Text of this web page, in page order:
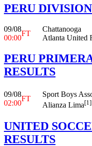
PERU
09/08
00:00
FT
Chattanooga
Atlanta United
PERU
RESULTS
09/08
02:00
FT
Sport Boys
Alianza Lima[1]
UNITED
RESULTS